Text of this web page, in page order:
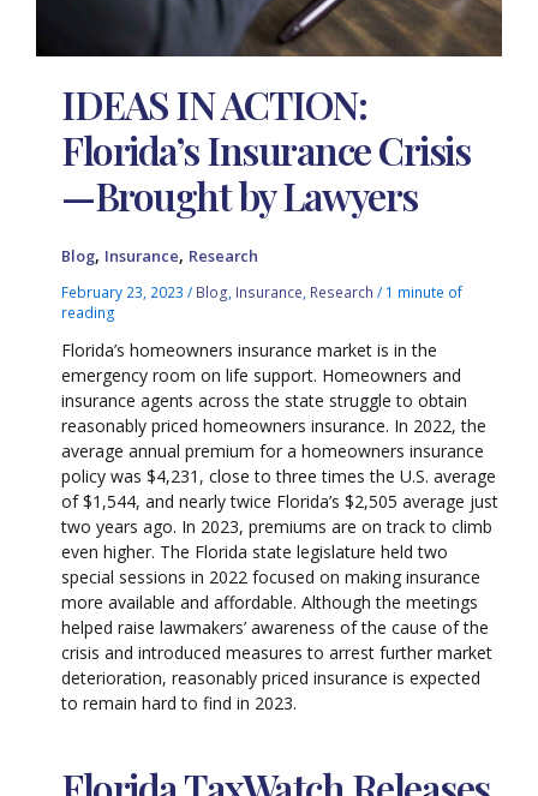
IDEAS IN ACTION:
Florida’s Insurance Crisis
—Brought by Lawyers
Blog, Insurance, Research
February 23, 2023/ Blog Insurance Research / 1 minute of
reading
Florida’s homeowners insurance market is in the
emergency room on life support. Homeowners and
insurance agents across the state struggle to obtain
reasonably priced homeowners insurance. In 2022, the
average annual premium for a homeowners insurance
policy was $4,231, close to three times the U.S. average
of $1,544, and nearly twice Florida’s $2,505 average just
two years ago. In 2023, premiums are on track to climb
even higher. The Florida state legislature held two
special sessions in 2022 focused on making insurance
more available and affordable. Although the meetings
helped raise lawmakers’ awareness of the cause of the
crisis and introduced measures to arrest further market
deterioration, reasonably priced insurance is expected
to remain hard to find in 2023.